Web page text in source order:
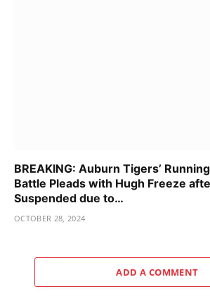
BREAKING: Auburn Tigers’
Battle Pleads with Hugh Freeze
Suspended due to…
OCTOBER 28, 2024
ADD A COMMENT